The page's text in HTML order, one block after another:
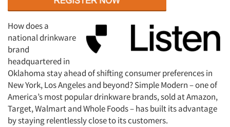
How does a
national drinkware
brand
headquartered in
Oklahoma stay ahead of shifting consumer preferences in
New York, Los Angeles and beyond? Simple Modern – one of
America’s most popular drinkware brands, sold at Amazon,
Target, Walmart and Whole Foods – has built its advantage
by staying relentlessly close to its customers.